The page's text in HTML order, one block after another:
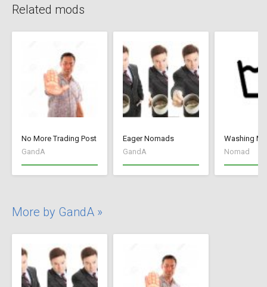
Related mods
No More Trading Post
GandA
Eager Nomads
GandA
Washing
Nomad
More by GandA »